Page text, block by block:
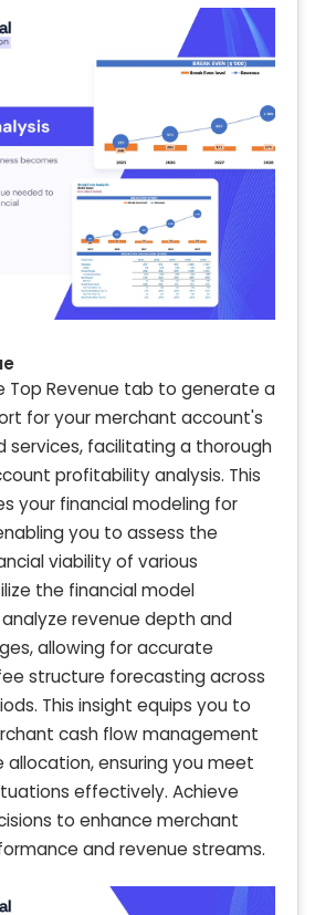
Top Revenue tab to generate a
for your merchant account's
services, facilitating a thorough
profitability analysis. This
your financial modeling for
you to assess the
viability of various
the financial model
revenue depth and
allowing for accurate
structure forecasting across
This insight equips you to
cash flow management
allocation, ensuring you meet
effectively. Achieve
to enhance merchant
and revenue streams.